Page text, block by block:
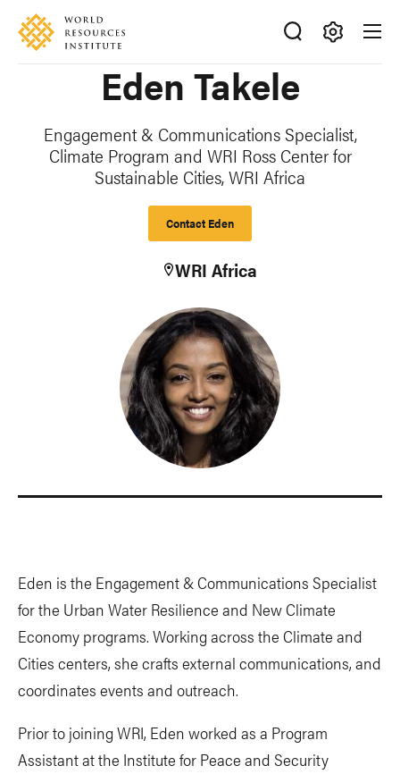
Skip
main
Accessibility
Making
Happen
Eden Takele
Engagement & Communications Specialist,
Climate Program and WRI Ross Center for
Sustainable Cities, WRI Africa
Contact Eden
WRI Africa
Eden is the Engagement & Communications Specialist
for the Urban Water Resilience and New Climate
Economy programs. Working across the Climate and
Cities centers, she crafts external communications, and
coordinates events and outreach.
Prior to joining WRI, Eden worked as a Program
Assistant at the Institute for Peace and Security